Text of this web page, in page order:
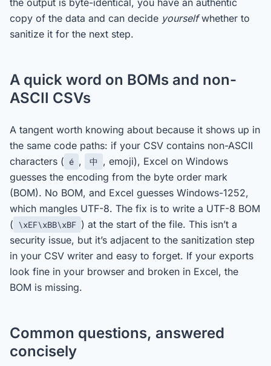
the output is byte-identical, you have an authentic
copy of the data and can decide yourselfwhether to
sanitize it for the next step.
A quick word on BOMs and non-
ASCII CSVs
A tangent worth knowing about because it shows up in
the same code paths: if your CSV contains non-ASCII
characters ( é , 中 , emoji), Excel on Windows
guesses the encoding from the byte order mark
(BOM). No BOM, and Excel guesses Windows-1252,
which mangles UTF-8. The fix is to write a UTF-8 BOM
( \xEF\xBB\xBF ) at the start of the file. This isn’t a
security issue, but it’s adjacent to the sanitization step
in your CSV writer and easy to forget. If your exports
look fine in your browser and broken in Excel, the
BOM is missing.
Common questions, answered
concisely